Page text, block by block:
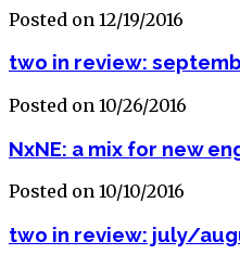
Posted on 12/19/2016
two in review:
Posted on 10/26/2016
NxNE: a mix for new
Posted on 10/10/2016
two in review: july/